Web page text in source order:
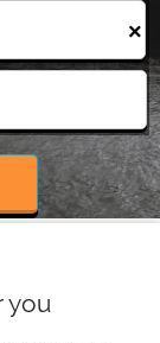
×
you